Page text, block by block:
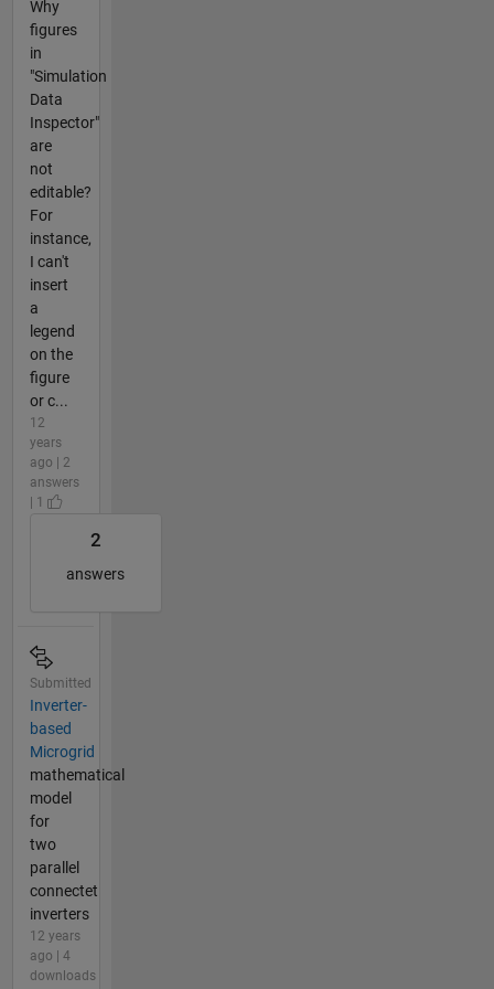
Why
figures
in
"Simulation
Data
Inspector"
are
not
editable?
For
instance,
I can't
insert
a
legend
on the
figure
or c...
12
years
ago | 2
answers
| 1
2
answers
Submitted
Inverter-
based
Microgrid
mathematical
model
for
two
parallel
connectet
inverters
12 years
ago | 4
downloads